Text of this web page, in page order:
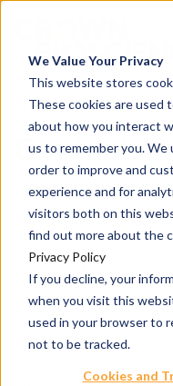
We Value Your Privacy
This website stores
These cookies are used
about how you interact
us to remember you.
order to improve and
experience and for
visitors both on this
find out more about the
Privacy Policy
If you decline, your
when you visit this
used in your browser to
not to be tracked.
Cookies and
Contact
Do you have
you ready to
Whether you need
want to explore
goals, our team is
Reach out by